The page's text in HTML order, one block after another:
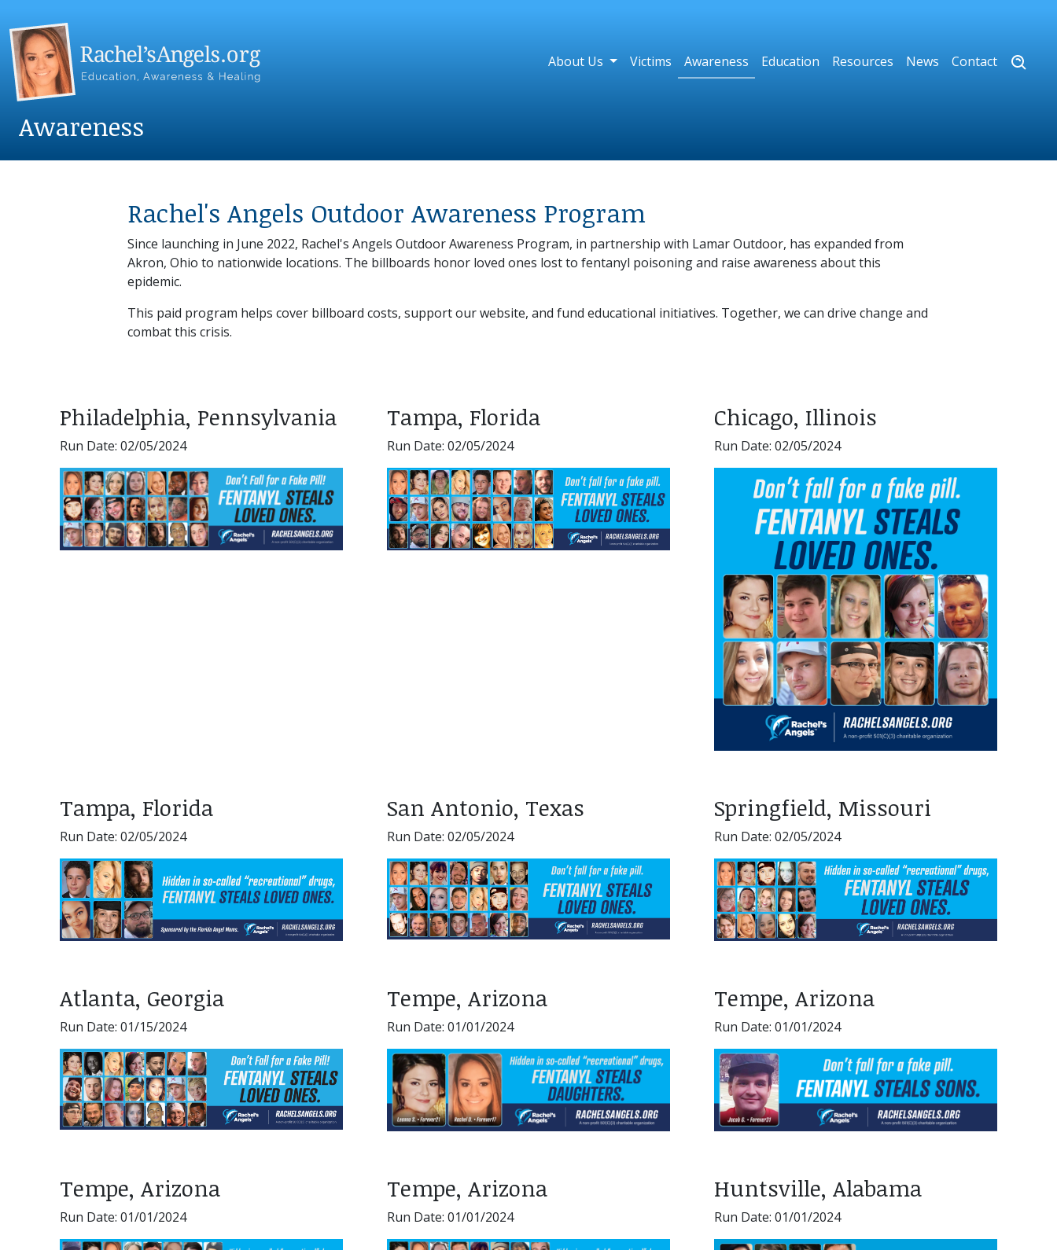
About Us Victims Awareness Education Resources News Contact
Awareness
Rachel's Angels Outdoor Awareness Program
Since launching in June 2022, Rachel's Angels Outdoor Awareness Program, in partnership with Lamar Outdoor, has expanded from
Akron, Ohio to nationwide locations. The billboards honor loved ones lost to fentanyl poisoning and raise awareness about this
epidemic.
This paid program helps cover billboard costs, support our website, and fund educational initiatives. Together, we can drive change and
combat this crisis.
Philadelphia, Pennsylvania
Run Date: 02/05/2024
Tampa, Florida
Run Date: 02/05/2024
Chicago, Illinois
Run Date: 02/05/2024
Tampa, Florida
Run Date: 02/05/2024
San Antonio, Texas
Run Date: 02/05/2024
Springfield, Missouri
Run Date: 02/05/2024
Atlanta, Georgia
Run Date: 01/15/2024
Tempe, Arizona
Run Date: 01/01/2024
Tempe, Arizona
Run Date: 01/01/2024
Tempe, Arizona
Run Date: 01/01/2024
Tempe, Arizona
Run Date: 01/01/2024
Huntsville, Alabama
Run Date: 01/01/2024